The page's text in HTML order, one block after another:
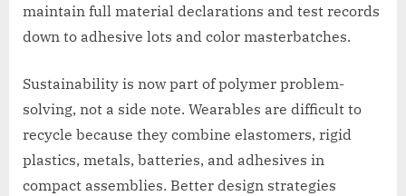
maintain full material declarations and test records
down to adhesive lots and color masterbatches.
Sustainability is now part of polymer problem-
solving, not a side note. Wearables are difficult to
recycle because they combine elastomers, rigid
plastics, metals, batteries, and adhesives in
compact assemblies. Better design strategies